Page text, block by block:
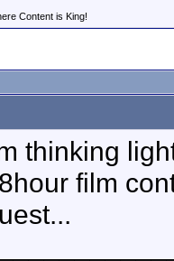
Content is King!
thinking
film